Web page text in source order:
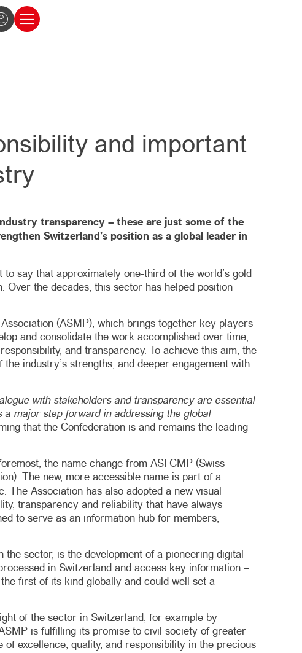
and important
transparency – these are just some of the
Switzerland’s position as a global leader in
say that approximately one-third of the world’s gold
the decades, this sector has helped position
(ASMP), which brings together key players
and consolidate the work accomplished over time,
and transparency. To achieve this aim, the
industry’s strengths, and deeper engagement with
with stakeholders and transparency are essential
major step forward in addressing the global
that the Confederation is and remains the leading
the name change from ASFCMP (Swiss
The new, more accessible name is part of a
Association has also adopted a new visual
transparency and reliability that have always
to serve as an information hub for members,
sector, is the development of a pioneering digital
in Switzerland and access key information –
first of its kind globally and could well set a
of the sector in Switzerland, for example by
is fulfilling its promise to civil society of greater
excellence, quality, and responsibility in the precious